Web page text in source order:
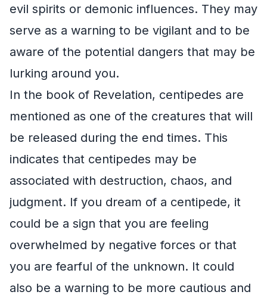
evil spirits or demonic influences. They may
serve as a warning to be vigilant and to be
aware of the potential dangers that may be
lurking around you.
In the book of Revelation, centipedes are
mentioned as one of the creatures that will
be released during the end times. This
indicates that centipedes may be
associated with destruction, chaos, and
judgment. If you dream of a centipede, it
could be a sign that you are feeling
overwhelmed by negative forces or that
you are fearful of the unknown. It could
also be a warning to be more cautious and